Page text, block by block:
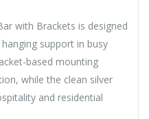
with Brackets is designed
support in busy
based mounting
while the clean silver
and residential